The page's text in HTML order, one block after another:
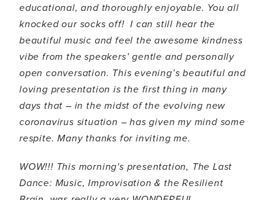
educational, and thoroughly enjoyable. You all
knocked our socks off! I can still hear the
beautiful music and feel the awesome kindness
vibe from the speakers’ gentle and personally
open conversation. This evening’s beautiful and
loving presentation is the first thing in many
days that – in the midst of the evolving new
coronavirus situation – has given my mind some
respite. Many thanks for inviting me.
WOW!!! This morning's presentation, The Last
Dance: Music, Improvisation & the Resilient